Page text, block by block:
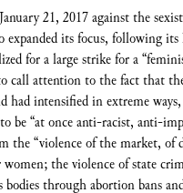
21, 2017 against the
its focus, following
for a large strike for a
attention to the fact that
intensified in extreme
“at once anti-racist, anti-
the “violence of the market,
the violence of state
through abortion bans